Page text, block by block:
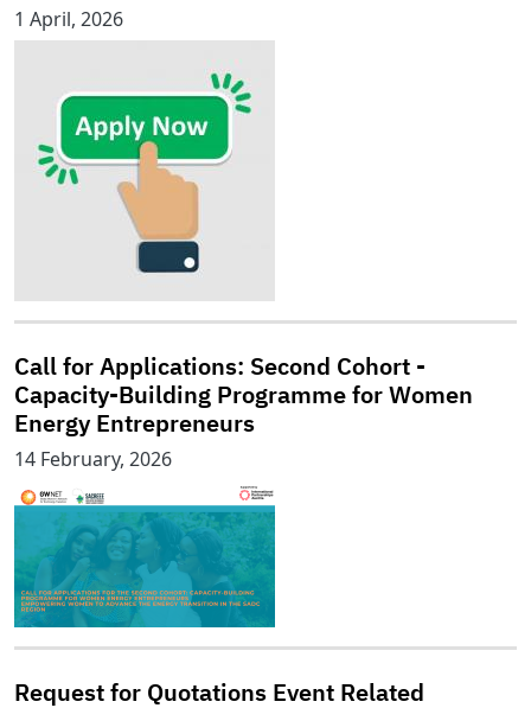
1 April, 2026
Call for Applications: Second Cohort -
Capacity-Building Programme for Women
Energy Entrepreneurs
14 February, 2026
Request for Quotations Event Related